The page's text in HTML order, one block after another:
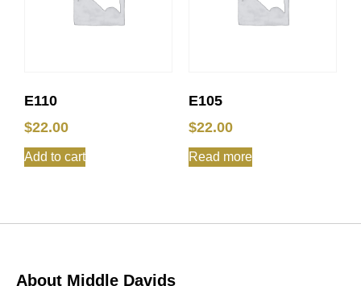
E110
$22.00
Add to cart
E105
$22.00
Read more
About Middle Davids